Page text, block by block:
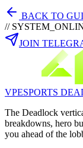
BACK TO
//
JOIN
VPESPORTS
The Deadlock
breakdowns, hero
you ahead of the